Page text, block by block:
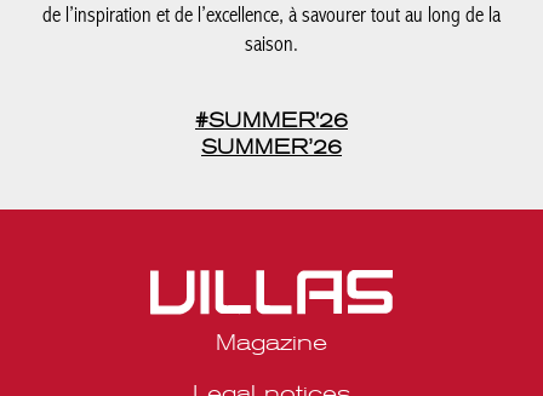
de l’inspiration et de l’excellence, à savourer tout au long de la
saison.
#SUMMER'26
SUMMER’26
Magazine